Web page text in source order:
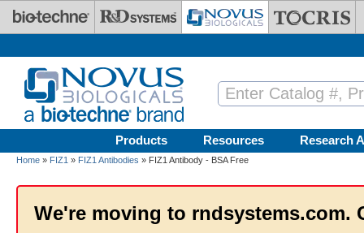
Skip to main content
Products Resources Research
Home » FIZ1 » FIZ1 Antibodies » FIZ1 Antibody - BSA Free
We're moving to rndsystems.com.